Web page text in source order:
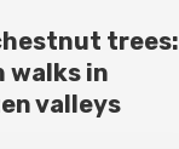
trees:
walks in
valleys